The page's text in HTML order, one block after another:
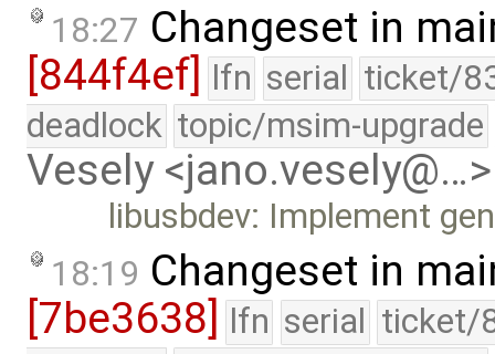
18:27 Changeset in
[844f4ef] lfn serial ticket/
deadlock topic/msim-upgrade
Vesely <jano.vesely@…>
libusbdev: Implement
18:19 Changeset in
[7be3638]
lfn serial ticket/